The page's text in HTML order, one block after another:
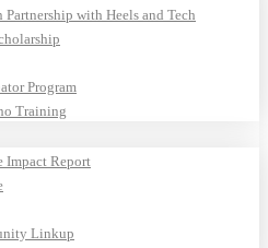
Partnership with Heels and Tech
Program
Training
Impact Report
Linkup